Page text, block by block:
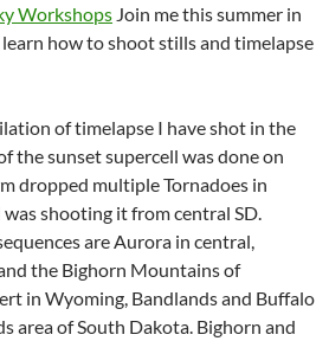
Workshops Join me this summer in
how to shoot stills and timelapse
of timelapse I have shot in the
the sunset supercell was done on
dropped multiple Tornadoes in
shooting it from central SD.
are Aurora in central,
the Bighorn Mountains of
in Wyoming, Bandlands and Buffalo
area of South Dakota. Bighorn and